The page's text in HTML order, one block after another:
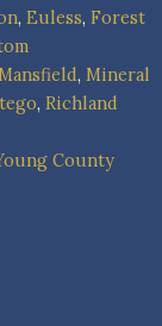
, Euless, Forest
, Mineral
, Richland
County